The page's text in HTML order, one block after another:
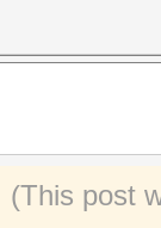
(This post